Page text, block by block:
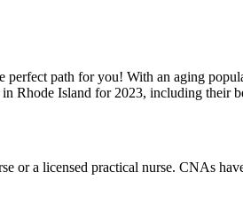
path for ​you! ⁤With ⁤an aging
Rhode‍ Island for ​2023, including their
or a licensed practical nurse. CNAs